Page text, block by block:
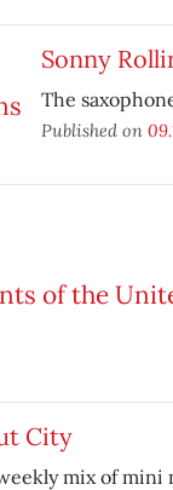
Sonny
The
Published on
City
mix of mini